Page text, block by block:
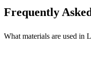
Frequently
What materials are used in